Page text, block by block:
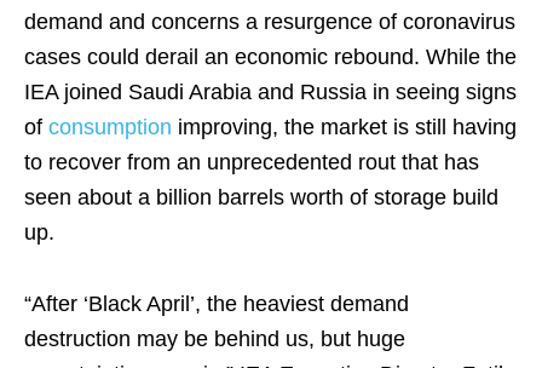
demand and concerns a resurgence of coronavirus
cases could derail an economic rebound. While the
IEA joined Saudi Arabia and Russia in seeing signs
of consumption improving, the market is still having
to recover from an unprecedented rout that has
seen about a billion barrels worth of storage build
up.
“After ‘Black April’, the heaviest demand
destruction may be behind us, but huge